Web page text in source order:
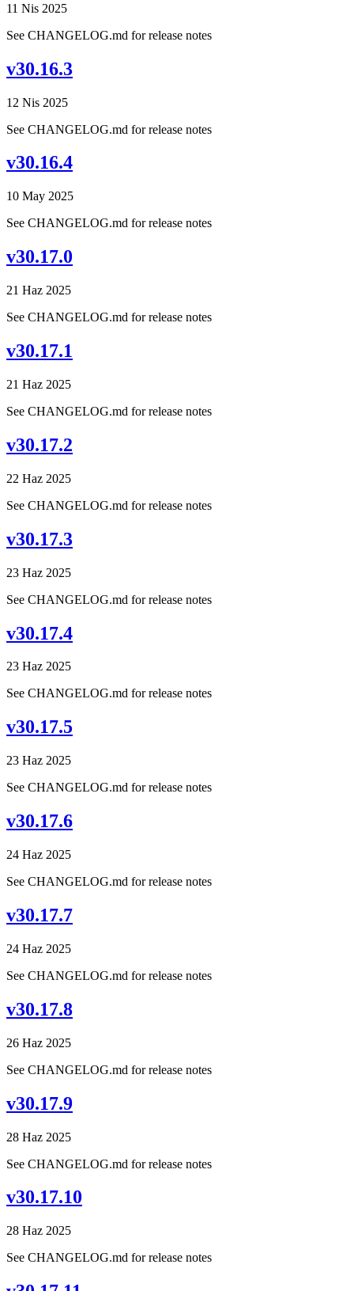
11 Nis 2025
See CHANGELOG.md for release notes
v30.16.3
12 Nis 2025
See CHANGELOG.md for release notes
v30.16.4
10 May 2025
See CHANGELOG.md for release notes
v30.17.0
21 Haz 2025
See CHANGELOG.md for release notes
v30.17.1
21 Haz 2025
See CHANGELOG.md for release notes
v30.17.2
22 Haz 2025
See CHANGELOG.md for release notes
v30.17.3
23 Haz 2025
See CHANGELOG.md for release notes
v30.17.4
23 Haz 2025
See CHANGELOG.md for release notes
v30.17.5
23 Haz 2025
See CHANGELOG.md for release notes
v30.17.6
24 Haz 2025
See CHANGELOG.md for release notes
v30.17.7
24 Haz 2025
See CHANGELOG.md for release notes
v30.17.8
26 Haz 2025
See CHANGELOG.md for release notes
v30.17.9
28 Haz 2025
See CHANGELOG.md for release notes
v30.17.10
28 Haz 2025
See CHANGELOG.md for release notes